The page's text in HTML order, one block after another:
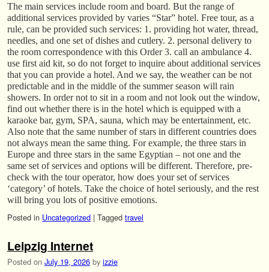
The main services include room and board. But the range of
additional services provided by varies “Star” hotel. Free tour, as a
rule, can be provided such services: 1. providing hot water, thread,
needles, and one set of dishes and cutlery. 2. personal delivery to
the room correspondence with this Order 3. call an ambulance 4.
use first aid kit, so do not forget to inquire about additional services
that you can provide a hotel. And we say, the weather can be not
predictable and in the middle of the summer season will rain
showers. In order not to sit in a room and not look out the window,
find out whether there is in the hotel which is equipped with a
karaoke bar, gym, SPA, sauna, which may be entertainment, etc.
Also note that the same number of stars in different countries does
not always mean the same thing. For example, the three stars in
Europe and three stars in the same Egyptian – not one and the
same set of services and options will be different. Therefore, pre-
check with the tour operator, how does your set of services
‘category’ of hotels. Take the choice of hotel seriously, and the rest
will bring you lots of positive emotions.
Posted in Uncategorized | Tagged travel
Leipzig Internet
Posted on July 19, 2026 by izzie